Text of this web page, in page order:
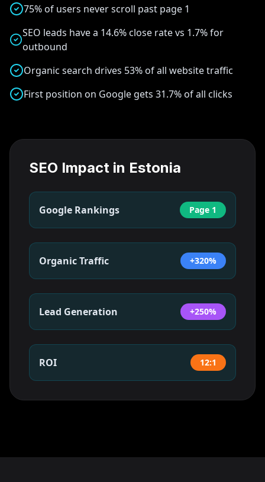
75% of users never scroll past page 1
SEO leads have a 14.6% close rate vs 1.7% for
outbound
Organic search drives 53% of all website traffic
First position on Google gets 31.7% of all clicks
SEO Impact in Estonia
Google Rankings Page 1
Organic Traffic +320%
Lead Generation +250%
ROI 12:1